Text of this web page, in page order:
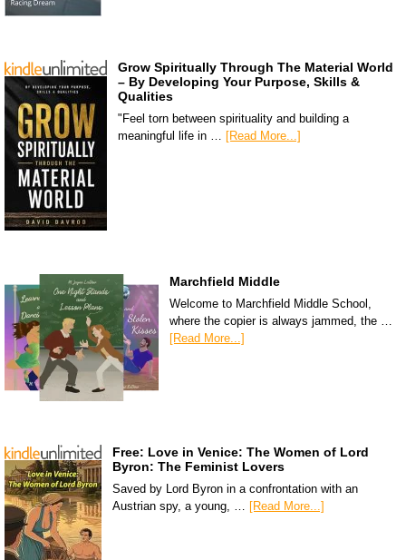
Grow Spiritually Through The Material World
– By Developing Your Purpose, Skills &
Qualities
"Feel torn between spirituality and building a
meaningful life in … [Read More...]
Marchfield Middle
Welcome to Marchfield Middle School,
where the copier is always jammed, the …
[Read More...]
Free: Love in Venice: The Women of Lord
Byron: The Feminist Lovers
Saved by Lord Byron in a confrontation with an
Austrian spy, a young, … [Read More...]